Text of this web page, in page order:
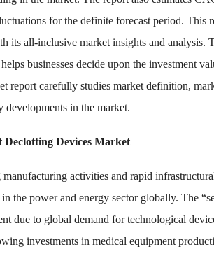
for the definite forecast period. This
its all-inclusive market insights and analysis.
businesses decide upon the investment
report carefully studies market definition,
developments in the market.
Devices Market
activities and rapid
the power and energy sector globally. The
due to global demand for technological
investments in medical equipment